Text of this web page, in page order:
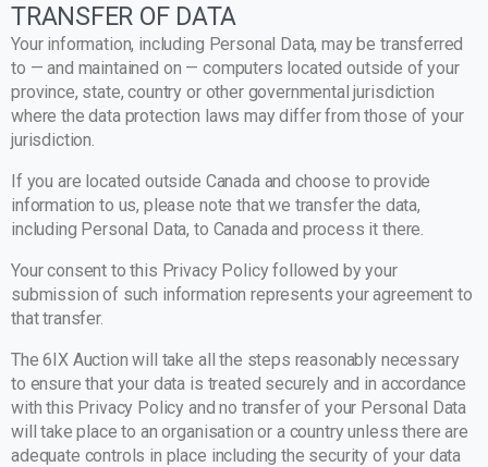
TRANSFER OF DATA
Your information, including Personal Data, may be transferred
to — and maintained on — computers located outside of your
province, state, country or other governmental jurisdiction
where the data protection laws may differ from those of your
jurisdiction.
If you are located outside Canada and choose to provide
information to us, please note that we transfer the data,
including Personal Data, to Canada and process it there.
Your consent to this Privacy Policy followed by your
submission of such information represents your agreement to
that transfer.
The 6IX Auction will take all the steps reasonably necessary
to ensure that your data is treated securely and in accordance
with this Privacy Policy and no transfer of your Personal Data
will take place to an organisation or a country unless there are
adequate controls in place including the security of your data